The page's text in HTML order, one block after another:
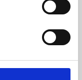
for ImageJ